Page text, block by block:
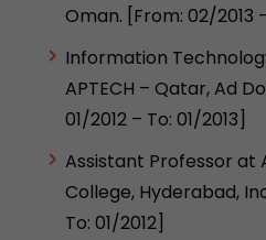
Oman. [From: 02/2013
Information
APTECH – Qatar, Ad
01/2012 – To: 01/2013]
Assistant Professor at
College, Hyderabad,
To: 01/2012]